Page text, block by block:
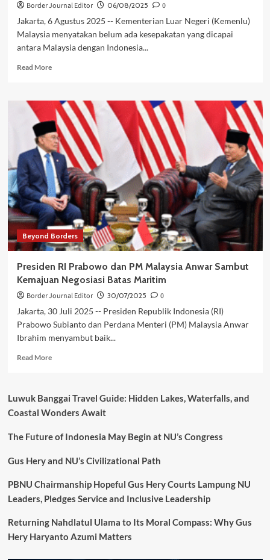
Border Journal Editor 06/08/2025
0
Jakarta, 6 Agustus 2025 -- Kementerian Luar Negeri (Kemenlu)
Malaysia menyatakan belum ada kesepakatan yang dicapai
antara Malaysia dengan Indonesia...
Read MoreRead
Sengketa
Batas
Maritim
Laut
Sulawesi,
Malaysia:
Belum
Ada
Kesepakatan
dengan
Indonesia
Beyond Borders
Presiden RI Prabowo dan PM Malaysia Anwar Sambut
Kemajuan Negosiasi Batas Maritim
Border Journal Editor 30/07/2025
0
Jakarta, 30 Juli 2025 -- Presiden Republik Indonesia (RI)
Prabowo Subianto dan Perdana Menteri (PM) Malaysia Anwar
Ibrahim menyambut baik...
Read MoreRead
RI
Prabowo
PM
Anwar
Kemajuan
Batas
Luwuk Banggai Travel Guide: Hidden Lakes, Waterfalls, and
Coastal Wonders Await
The Future of Indonesia May Begin at NU’s Congress
Gus Hery and NU’s Civilizational Path
PBNU Chairmanship Hopeful Gus Hery Courts Lampung NU
Leaders, Pledges Service and Inclusive Leadership
Returning Nahdlatul Ulama to Its Moral Compass: Why Gus
Hery Haryanto Azumi Matters